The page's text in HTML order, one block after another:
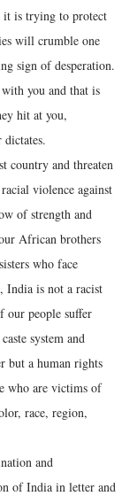
it is trying to protect
will crumble one
sign of desperation.
you and that is
hit at you,
country and threaten
violence against
of strength and
African brothers
who face
India is not a racist
our people suffer
system and
but a human rights
who are victims of
race, region,
and
of India in letter and